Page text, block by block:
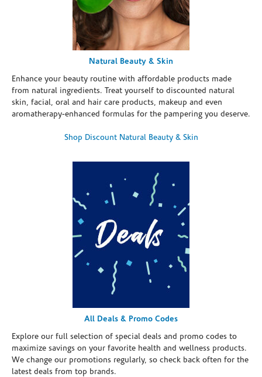
Natural Beauty & Skin
Enhance your beauty routine with affordable products made
from natural ingredients. Treat yourself to discounted natural
skin, facial, oral and hair care products, makeup and even
aromatherapy-enhanced formulas for the pampering you deserve.
Shop Discount Natural Beauty & Skin
All Deals & Promo Codes
Explore our full selection of special deals and promo codes to
maximize savings on your favorite health and wellness products.
We change our promotions regularly, so check back often for the
latest deals from top brands.